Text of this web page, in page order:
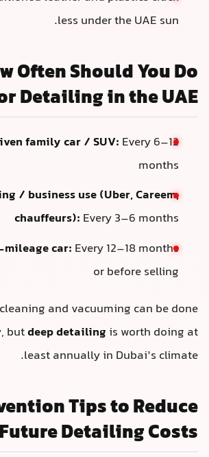
less under
How Often
Interior Detailing in
Daily driven family car / SUV:
Ride-hailing / business use
chauffeurs):Every
Weekend or low-mileage car:Every
Light interior cleaning and
more frequently, butdeep detailingis
least annually in
Prevention Tips
Future